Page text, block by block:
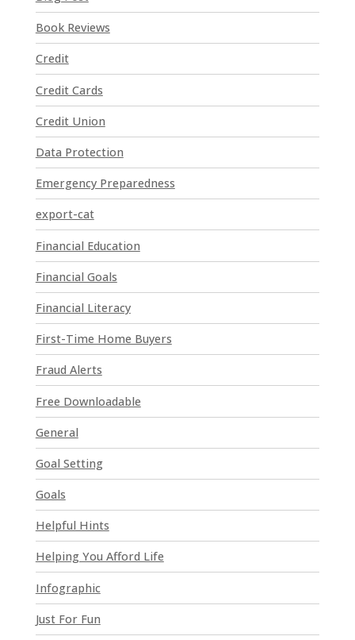
t
a
c
t
U
s
e
.
P
l
e
s
e
l
e
a
v
e
t
h
i
s
f
i
e
l
d
b
a
Book Reviews
Credit
Credit Cards
Credit Union
Data Protection
Emergency Preparedness
export-cat
Financial Education
Financial Goals
Financial Literacy
First-Time Home Buyers
Fraud Alerts
Free Downloadable
General
Goal Setting
Goals
Helpful Hints
Helping You Afford Life
Infographic
Just For Fun